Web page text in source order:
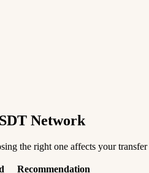
Network
the right one affects your transfer
Recommendation